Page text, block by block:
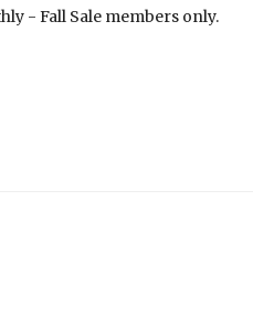
- Fall Sale members only.